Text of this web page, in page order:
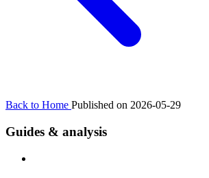
Back to Home Published on 2026-05-29
Guides & analysis